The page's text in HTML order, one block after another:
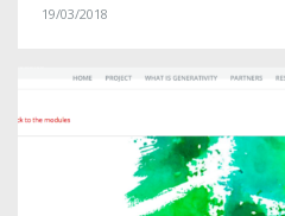
19/03/2018